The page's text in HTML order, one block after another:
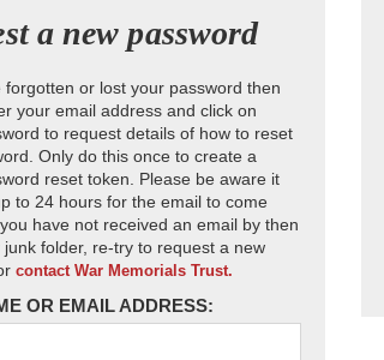
a new password
forgotten or lost your password then
your email address and click on
to request details of how to reset
Only do this once to create a
reset token. Please be aware it
to 24 hours for the email to come
have not received an email by then
junk folder, re-try to request a new
contact War Memorials Trust.
OR EMAIL ADDRESS: